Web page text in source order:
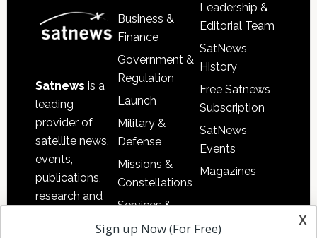
Satnews is a
leading
provider of
satellite news,
events,
publications,
research and
Business &
Finance
Government &
Regulation
Launch
Military &
Defense
Missions &
Constellations
Services &
Applications
Leadership &
Editorial Team
SatNews
History
Free Satnews
Subscription
SatNews
Events
Magazines
x
Sign up Now (For Free)